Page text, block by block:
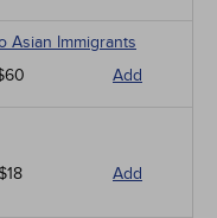
Asian Immigrants
Add
Add